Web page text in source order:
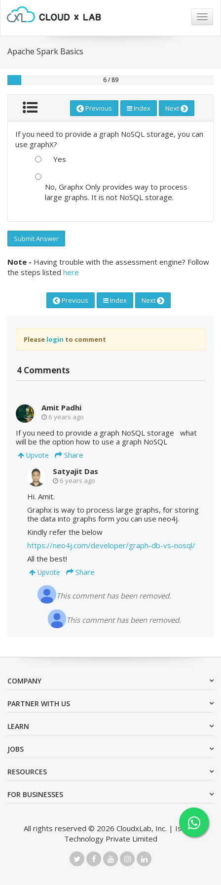
Apache Spark Basics
6 / 89
Previous Index Next
If you need to provide a graph NoSQL storage, you can
use graphX?
Yes
No, Graphx Only provides way to process
large graphs. It is not NoSQL storage.
Submit Answer
Note - Having trouble with the assessment engine? Follow
the steps listed here
Previous Index Next
Please login to comment
4 Comments
Amit Padhi
6 years ago
If you need to provide a graph NoSQL storage what
will be the option how to use a graph NoSQL
Upvote
Share
Satyajit Das
6 years ago
Hi. Amit.
Graphx is way to process large graphs, for storing
the data into graphs form you can use neo4j.
Kindly refer the below
https://neo4j.com/developer/graph-db-vs-nosql/
All the best!
Upvote Share
This comment has been removed.
This comment has been removed.
COMPANY
PARTNER WITH US
LEARN
JOBS
RESOURCES
FOR BUSINESSES
All rights reserved © 2026 CloudxLab, Inc. | Issimo
Technology Private Limited